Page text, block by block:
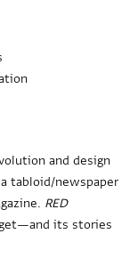
and design
tabloid/newspaper
RED
its stories